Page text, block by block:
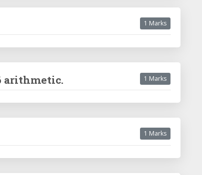
1 Marks
arithmetic. 1 Marks
1 Marks